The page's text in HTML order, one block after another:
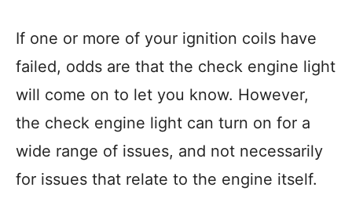
If one or more of your ignition coils have
failed, odds are that the check engine light
will come on to let you know. However,
the check engine light can turn on for a
wide range of issues, and not necessarily
for issues that relate to the engine itself.